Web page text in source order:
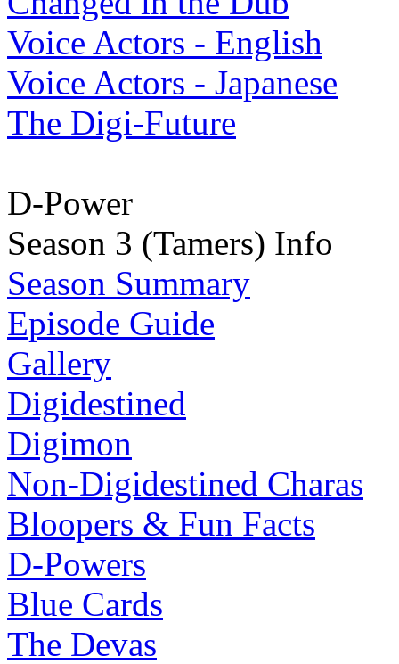
Voice Actors - English
Voice Actors - Japanese
The Digi-Future
D-Power
Season 3 (Tamers) Info
Season Summary
Episode Guide
Gallery
Digidestined
Digimon
Non-Digidestined Charas
Bloopers & Fun Facts
D-Powers
Blue Cards
The Devas